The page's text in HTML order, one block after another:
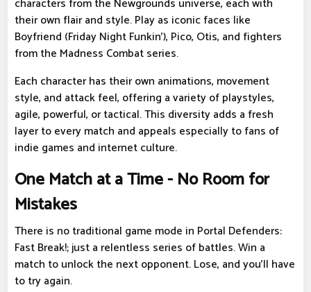
characters from the Newgrounds universe, each with
their own flair and style. Play as iconic faces like
Boyfriend (Friday Night Funkin'), Pico, Otis, and fighters
from the Madness Combat series.
Each character has their own animations, movement
style, and attack feel, offering a variety of playstyles,
agile, powerful, or tactical. This diversity adds a fresh
layer to every match and appeals especially to fans of
indie games and internet culture.
One Match at a Time - No Room for
Mistakes
There is no traditional game mode in Portal Defenders:
Fast Break!; just a relentless series of battles. Win a
match to unlock the next opponent. Lose, and you'll have
to try again.